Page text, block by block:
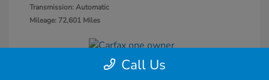
Transmission: Automatic
Mileage: 72,601 Miles
Call Us